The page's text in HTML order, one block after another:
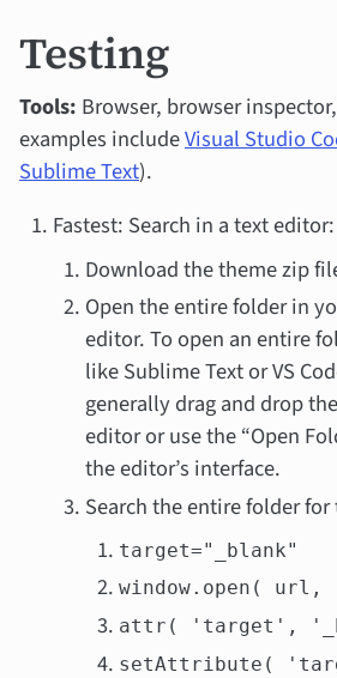
Testing
Tools: Browser, browser
examples includeVisual Studio
Sublime Text).
Fastest: Search in a text editor:
Download the theme zip
Open the entire folder in
editor. To open an entire
like Sublime Text or VS
generally drag and drop
editor or use the “Open
the editor’s interface.
Search the entire folder
target="_blank"
window.open(
attr( 'target',
setAttribute(